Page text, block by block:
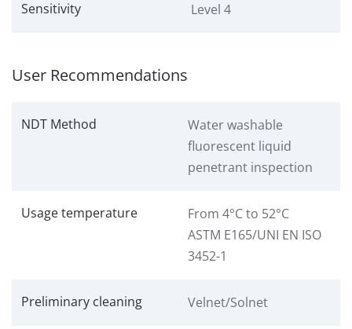
Sensitivity Level 4
User Recommendations
NDT Method
Water washable
fluorescent liquid
penetrant inspection
Usage temperature
From 4°C to 52°C
ASTM E165/UNI EN ISO
3452-1
Preliminary cleaning Velnet/Solnet